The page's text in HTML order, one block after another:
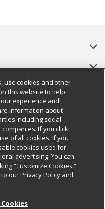
use cookies and other
this website to help
experience and
information about
including social
If you click
of all cookies. If you
cookies used for
advertising. You can
“Customize Cookies.”
our Privacy Policy and